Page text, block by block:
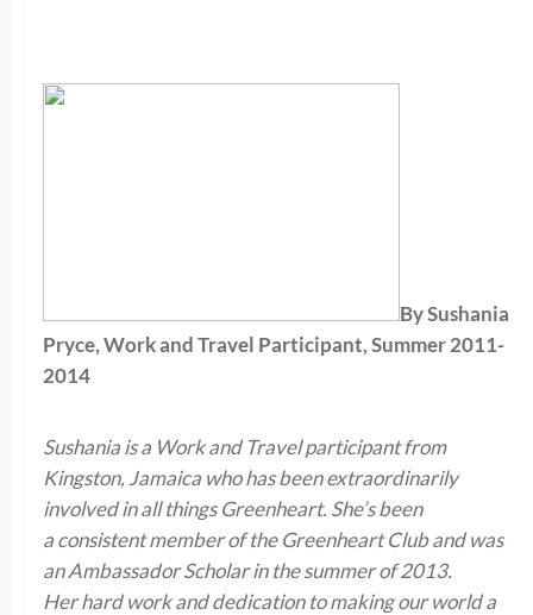
By Sushania
Pryce, Work and Travel Participant, Summer 2011-
2014
Sushania is a Work and Travel participant from
Kingston, Jamaica who has been extraordinarily
involved in all things Greenheart. She’s been
a consistent member of the Greenheart Club and was
an Ambassador Scholar in the summer of 2013.
Her hard work and dedication to making our world a